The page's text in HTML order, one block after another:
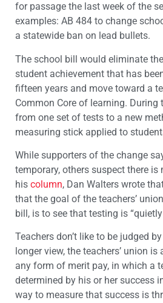
for passage the last week of the
examples: AB 484 to change
a statewide ban on lead bullets.
The school bill would eliminate
student achievement that has
fifteen years and move toward a
Common Core of learning. During
from one set of tests to a new
measuring stick applied to
While supporters of the change
temporary, others suspect there is
his column, Dan Walters wrote
that the goal of the teachers’
bill, is to see that testing is “quietly
Teachers don’t like to be judged
longer view, the teachers’ union
any form of merit pay, in which a
determined by his or her success
way to measure that success is